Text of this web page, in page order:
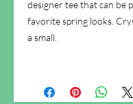
designer tee that can be
favorite spring looks.
a small.